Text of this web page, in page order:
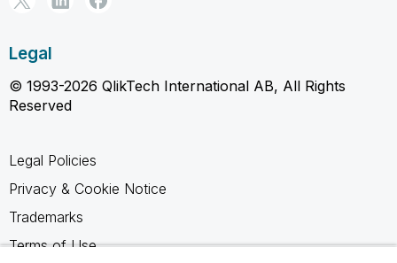
Legal
© 1993-2026 QlikTech International AB, All Rights
Reserved
Legal Policies
Privacy & Cookie Notice
Trademarks
Terms of Use